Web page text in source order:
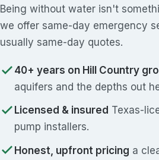
Being without water isn't
we offer same-day emergency
usually same-day quotes.
40+ years on Hill Country
aquifers and the depths out
Licensed & insured Texas-
pump installers.
Honest, upfront pricing a